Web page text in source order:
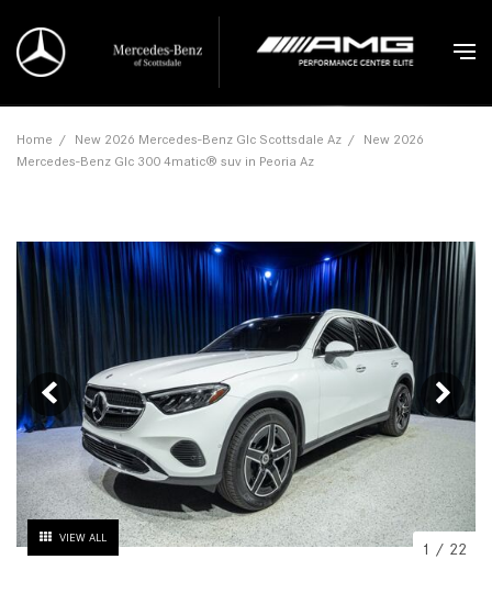
Home / New 2026 Mercedes-Benz Glc Scottsdale Az / New 2026
Mercedes-Benz Glc 300 4matic® suv in Peoria Az
VIEW ALL
1 / 22